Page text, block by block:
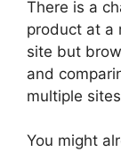
There is a
product at a
site but
and
multiple
You might